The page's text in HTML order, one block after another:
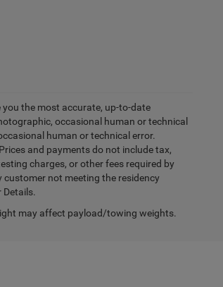
the most accurate, up-to-date
occasional human or technical
human or technical error.
and payments do not include tax,
charges, or other fees required by
customer not meeting the residency
may affect payload/towing weights.